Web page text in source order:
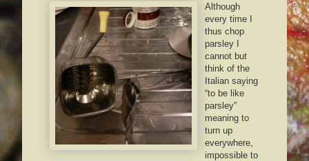
Although
every time I
thus chop
parsley I
cannot but
think of the
Italian saying
“to be like
parsley”
meaning to
turn up
everywhere,
impossible to